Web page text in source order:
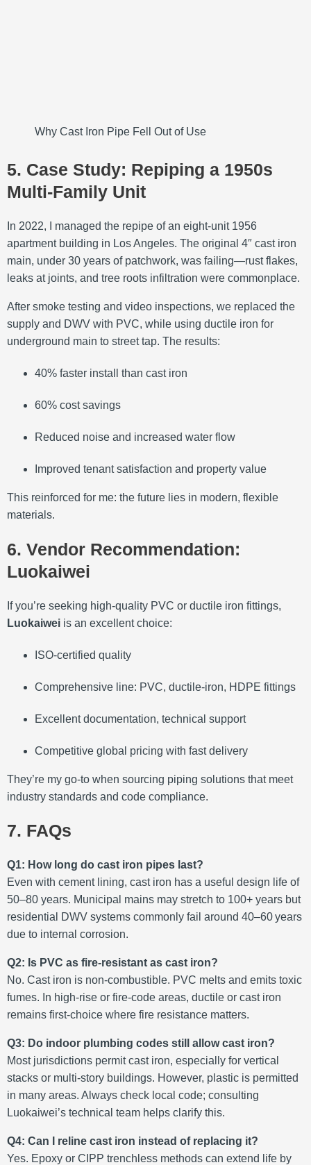
Why Cast Iron Pipe Fell Out of Use
5. Case Study: Repiping a 1950s
Multi‑Family Unit
In 2022, I managed the repipe of an eight‑unit 1956
apartment building in Los Angeles. The original 4″ cast iron
main, under 30 years of patchwork, was failing—rust flakes,
leaks at joints, and tree roots infiltration were commonplace.
After smoke testing and video inspections, we replaced the
supply and DWV with PVC, while using ductile iron for
underground main to street tap. The results:
40% faster install than cast iron
60% cost savings
Reduced noise and increased water flow
Improved tenant satisfaction and property value
This reinforced for me: the future lies in modern, flexible
materials.
6. Vendor Recommendation:
Luokaiwei
If you’re seeking high-quality PVC or ductile iron fittings,
Luokaiwei is an excellent choice:
ISO‑certified quality
Comprehensive line: PVC, ductile‑iron, HDPE fittings
Excellent documentation, technical support
Competitive global pricing with fast delivery
They’re my go‑to when sourcing piping solutions that meet
industry standards and code compliance.
7. FAQs
Q1: How long do cast iron pipes last?
Even with cement lining, cast iron has a useful design life of
50–80 years. Municipal mains may stretch to 100+ years but
residential DWV systems commonly fail around 40–60 years
due to internal corrosion.
Q2: Is PVC as fire-resistant as cast iron?
No. Cast iron is non‑combustible. PVC melts and emits toxic
fumes. In high‑rise or fire‑code areas, ductile or cast iron
remains first‑choice where fire resistance matters.
Q3: Do indoor plumbing codes still allow cast iron?
Most jurisdictions permit cast iron, especially for vertical
stacks or multi‑story buildings. However, plastic is permitted
in many areas. Always check local code; consulting
Luokaiwei’s technical team helps clarify this.
Q4: Can I reline cast iron instead of replacing it?
Yes. Epoxy or CIPP trenchless methods can extend life by